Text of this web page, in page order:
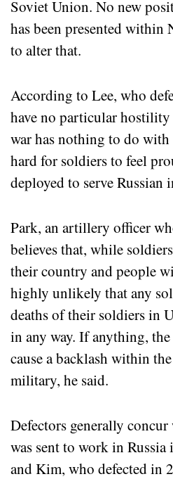
Soviet Union. No new
has been presented within
to alter that.
According to Lee, who
have no particular
war has nothing to do with
hard for soldiers to feel
deployed to serve Russian
Park, an artillery officer
believes that, while
their country and people
highly unlikely that any
deaths of their soldiers in
in any way. If anything,
cause a backlash within
military, he said.
Defectors generally
was sent to work in Russia
and Kim, who defected in